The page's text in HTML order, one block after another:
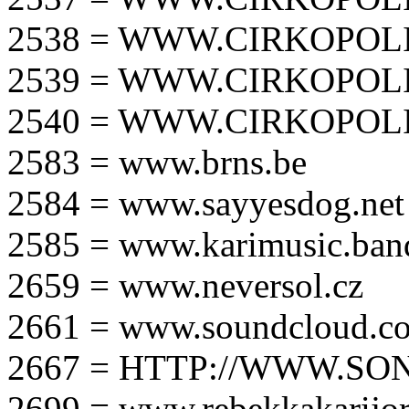
2538 =
2539 =
2540 =
2583 = www.brns.be
2584 = www.sayyesdog.net
2585 =
2659 = www.neversol.cz
2661 =
2667 = HTTP://